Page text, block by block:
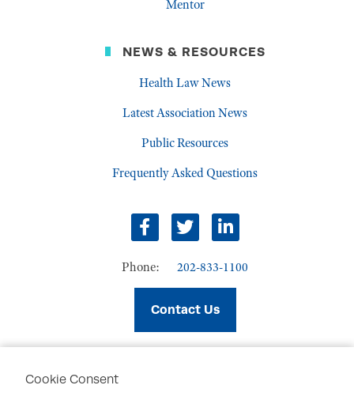
Cookie Consent
Mentor
NEWS & RESOURCES
Health Law News
Latest Association News
Public Resources
Frequently Asked Questions
facebooktwitterlinkedin
Phone: 202-833-1100
Contact Us